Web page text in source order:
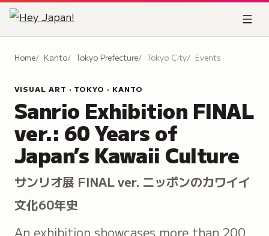
Home Kanto Tokyo Prefecture Tokyo City Events
VISUAL ART · TOKYO · KANTO
Sanrio Exhibition FINAL
ver.: 60 Years of
Japan’s Kawaii Culture
サンリオ展 FINAL ver. ニッポンのカワイイ
文化60年史
An exhibition showcases more than 200